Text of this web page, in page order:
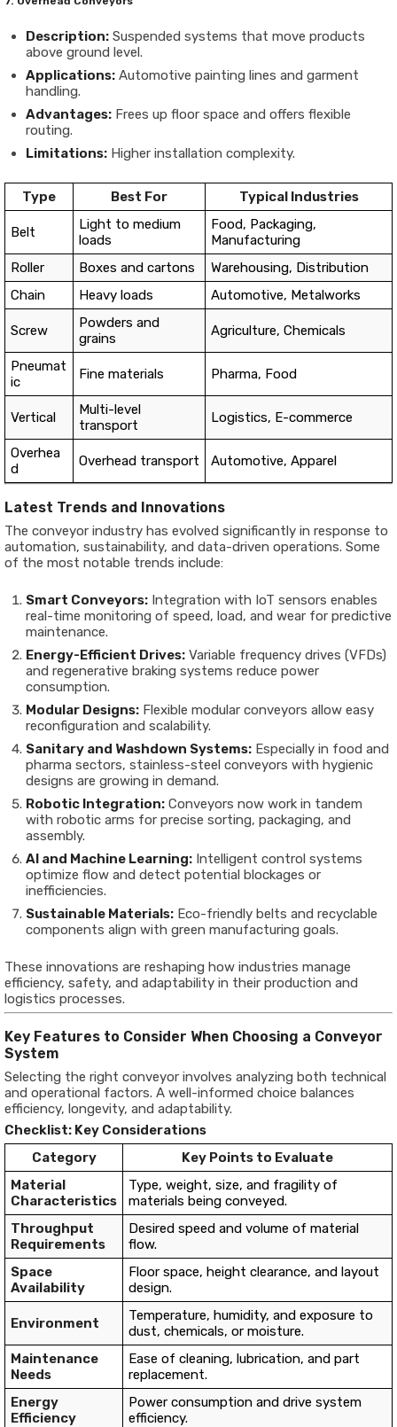
Description: Suspended systems that move products
above ground level.
Applications: Automotive painting lines and garment
handling.
Advantages: Frees up floor space and offers flexible
routing.
Limitations: Higher installation complexity.
Type Best For Typical Industries
Belt
Light to medium
loads
Food, Packaging,
Manufacturing
Roller
Boxes and cartons
Warehousing, Distribution
Chain
Heavy loads Automotive, Metalworks
Screw
Powders and
grains
Agriculture, Chemicals
Pneumat
ic
Fine materials Pharma, Food
Vertical
Multi-level
transport
Logistics, E-commerce
Overhea
d
Overhead transport Automotive, Apparel
Latest Trends and Innovations
The conveyor industry has evolved significantly in response to
automation, sustainability, and data-driven operations. Some
of the most notable trends include:
Smart Conveyors: Integration with IoT sensors enables
real-time monitoring of speed, load, and wear for predictive
maintenance.
Energy-Efficient Drives: Variable frequency drives (VFDs)
and regenerative braking systems reduce power
consumption.
Modular Designs: Flexible modular conveyors allow easy
reconfiguration and scalability.
Sanitary and Washdown Systems: Especially in food and
pharma sectors, stainless-steel conveyors with hygienic
designs are growing in demand.
Robotic Integration: Conveyors now work in tandem
with robotic arms for precise sorting, packaging, and
assembly.
AI and Machine Learning: Intelligent control systems
optimize flow and detect potential blockages or
inefficiencies.
Sustainable Materials: Eco-friendly belts and recyclable
components align with green manufacturing goals.
These innovations are reshaping how industries manage
efficiency, safety, and adaptability in their production and
logistics processes.
Key Features to Consider When Choosing a Conveyor
System
Selecting the right conveyor involves analyzing both technical
and operational factors. A well-informed choice balances
efficiency, longevity, and adaptability.
Checklist: Key Considerations
Category
Key Points to Evaluate
Material
Characteristics
Type, weight, size, and fragility of
materials being conveyed.
Throughput
Requirements
Desired speed and volume of material
flow.
Space
Availability
Floor space, height clearance, and layout
design.
Environment
Temperature, humidity, and exposure to
dust, chemicals, or moisture.
Maintenance
Needs
Ease of cleaning, lubrication, and part
replacement.
Energy
Efficiency
Power consumption and drive system
efficiency.